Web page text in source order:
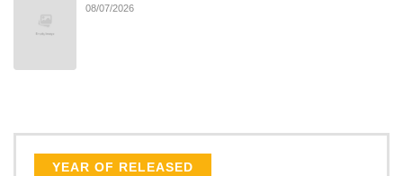
Chapter 57
08/07/2026
YEAR OF RELEASED